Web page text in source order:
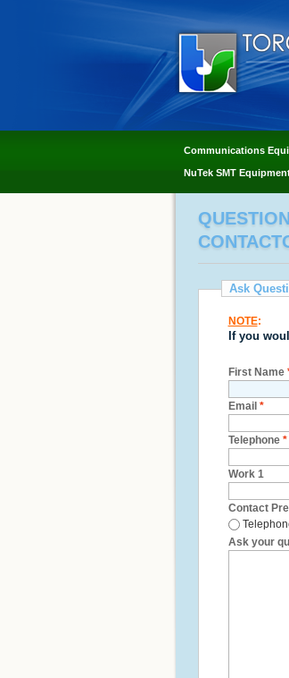
Communications
NuTek SMT
Ask
NOTE:
If you
First Name
Email *
Telephone *
Work 1
Contact
Ask your